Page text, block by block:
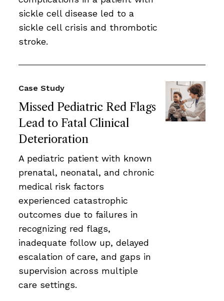
sickle cell disease led to a
sickle cell crisis and thrombotic
stroke.
Missed Pediatric Red Flags
Lead to Fatal Clinical
Deterioration
Case Study
A pediatric patient with known
prenatal, neonatal, and chronic
medical risk factors
experienced catastrophic
outcomes due to failures in
recognizing red flags,
inadequate follow up, delayed
escalation of care, and gaps in
supervision across multiple
care settings.